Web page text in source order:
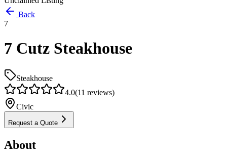
Back
7
7 Cutz Steakhouse
Steakhouse
4.0(11 reviews)
Civic
Request a Quote
About